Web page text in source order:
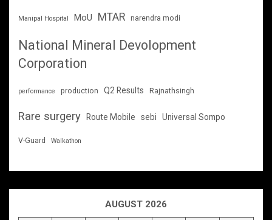
Manipal Hospital MoU MTAR narendra modi
National Mineral Devolopment
Corporation
performance production Q2 Results Rajnathsingh
Rare surgery Route Mobile sebi Universal Sompo
V-Guard Walkathon
AUGUST 2026